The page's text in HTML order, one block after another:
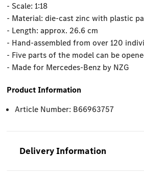
- Scale: 1:18
- Material: die-cast zinc with plastic
- Length: approx. 26.6 cm
- Hand-assembled from over 120
- Five parts of the model can be
- Made for Mercedes-Benz by NZG
Product Information
Article Number: B66963757
Delivery Information